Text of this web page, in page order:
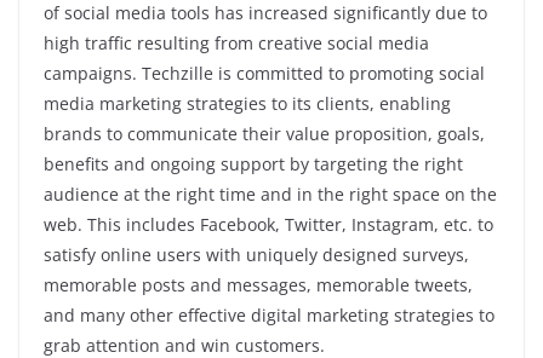
of social media tools has increased significantly due to
high traffic resulting from creative social media
campaigns. Techzille is committed to promoting social
media marketing strategies to its clients, enabling
brands to communicate their value proposition, goals,
benefits and ongoing support by targeting the right
audience at the right time and in the right space on the
web. This includes Facebook, Twitter, Instagram, etc. to
satisfy online users with uniquely designed surveys,
memorable posts and messages, memorable tweets,
and many other effective digital marketing strategies to
grab attention and win customers.